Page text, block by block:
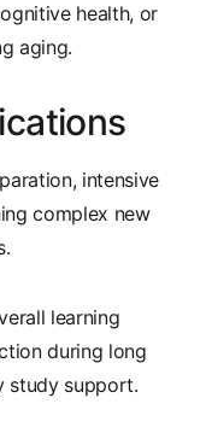
health, or
aging.
intensive
complex new
learning
during long
study support.